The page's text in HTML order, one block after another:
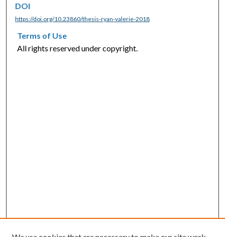
DOI
https://doi.org/10.23860/thesis-ryan-valerie-2018
Terms of Use
All rights reserved under copyright.